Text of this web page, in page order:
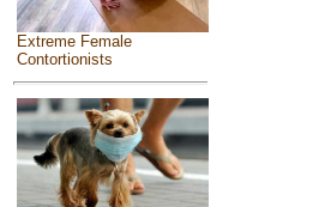
Extreme Female
Contortionists